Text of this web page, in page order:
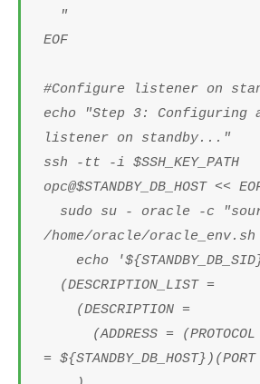
"
EOF
#Configure listener on
echo "Step 3: Configuring
listener on standby..."
ssh -tt -i $SSH_KEY_PATH
opc@$STANDBY_DB_HOST <<
sudo su - oracle -c
/home/oracle/oracle_env.sh
echo
(DESCRIPTION_LIST =
(DESCRIPTION =
(ADDRESS = (PROTOCOL
=